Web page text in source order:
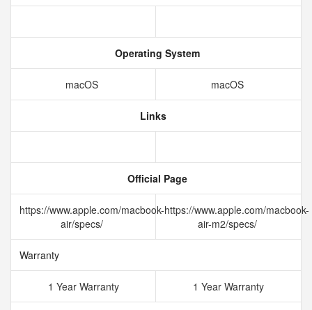
Operating System
macOS macOS
Links
Official Page
https://www.apple.com/macbook-
air/specs/
https://www.apple.com/macbook-
air-m2/specs/
Warranty
1 Year Warranty 1 Year Warranty